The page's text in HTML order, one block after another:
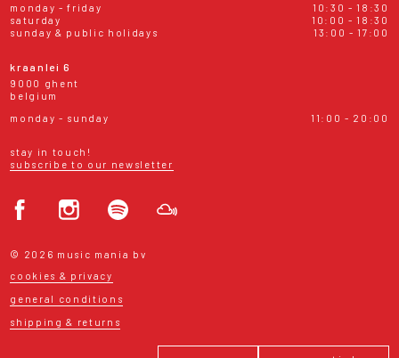
monday - friday
10:30 - 18:30
saturday
10:00 - 18:30
sunday & public holidays
13:00 - 17:00
kraanlei 6
9000 ghent
belgium
monday - sunday
11:00 - 20:00
stay in touch!
subscribe to our newsletter
© 2026 music mania bv
cookies & privacy
general conditions
shipping & returns